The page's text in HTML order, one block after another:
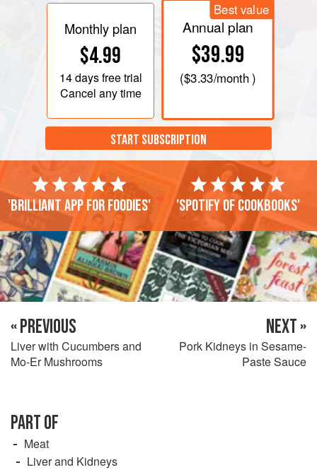
Monthly plan
$4.99
14 daysfree trial
Cancel any time
Best value
Annual plan
$39.99
($3.33/month )
START SUBSCRIPTION
'Brilliant app for foodies' 'Spotify of cookbooks'
« PREVIOUS
Liver with Cucumbers and
Mo-Er Mushrooms
NEXT »
Pork Kidneys in Sesame-
Paste Sauce
PART OF
Meat
Liver and Kidneys